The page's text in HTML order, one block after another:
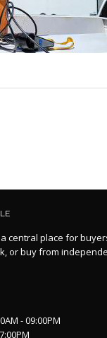
central place for
or buy from
- 09:00PM